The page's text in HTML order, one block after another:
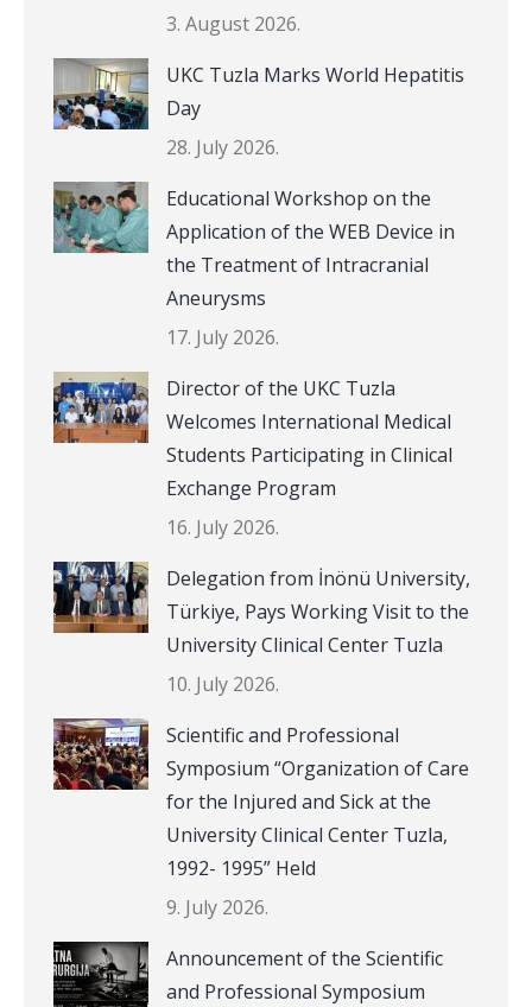
3. August 2026.
UKC Tuzla Marks World Hepatitis
Day
28. July 2026.
Educational Workshop on the
Application of the WEB Device in
the Treatment of Intracranial
Aneurysms
17. July 2026.
Director of the UKC Tuzla
Welcomes International Medical
Students Participating in Clinical
Exchange Program
16. July 2026.
Delegation from İnönü University,
Türkiye, Pays Working Visit to the
University Clinical Center Tuzla
10. July 2026.
Scientific and Professional
Symposium “Organization of Care
for the Injured and Sick at the
University Clinical Center Tuzla,
1992- 1995” Held
9. July 2026.
Announcement of the Scientific
and Professional Symposium